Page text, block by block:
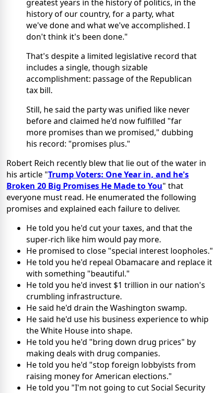
greatest years in the history of politics, in the
history of our country, for a party, what
we've done and what we've accomplished. I
don't think it's been done."
That's despite a limited legislative record that
includes a single, though sizable
accomplishment: passage of the Republican
tax bill.
Still, he said the party was unified like never
before and claimed he'd now fulfilled "far
more promises than we promised," dubbing
his record: "promises plus."
Robert Reich recently blew that lie out of the water in
his article "Trump Voters: One Year in, and he's
Broken 20 Big Promises He Made to You" that
everyone must read. He enumerated the following
promises and explained each failure to deliver.
He told you he'd cut your taxes, and that the
super-rich like him would pay more.
He promised to close "special interest loopholes."
He told you he'd repeal Obamacare and replace it
with something "beautiful."
He told you he'd invest $1 trillion in our nation's
crumbling infrastructure.
He said he'd drain the Washington swamp.
He said he'd use his business experience to whip
the White House into shape.
He told you he'd "bring down drug prices" by
making deals with drug companies.
He told you he'd "stop foreign lobbyists from
raising money for American elections."
He told you "I'm not going to cut Social Security